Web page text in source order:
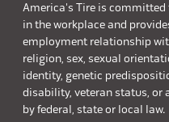
America's Tire is
in the workplace and
employment relationship
religion, sex, sexual
identity, genetic
disability, veteran status, or
by federal, state or local law.